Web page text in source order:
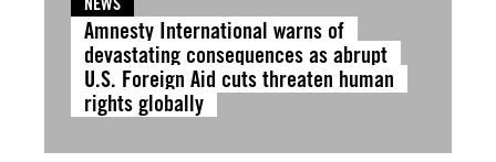
Amnesty International warns of
devastating consequences as abrupt
U.S. Foreign Aid cuts threaten human
rights globally